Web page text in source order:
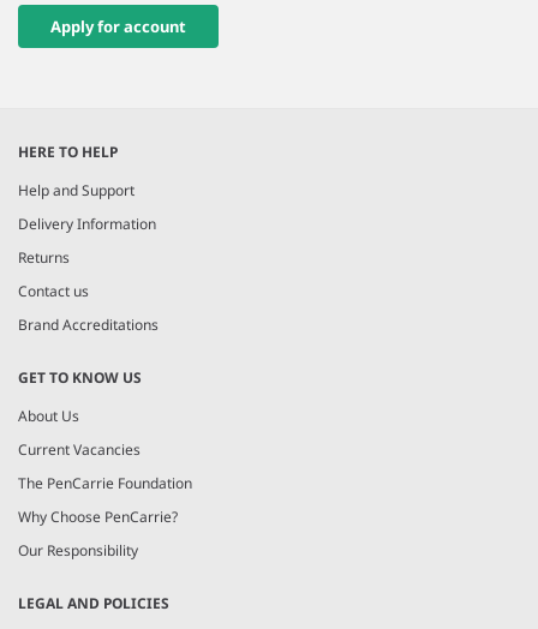
Apply for account
HERE TO HELP
Help and Support
Delivery Information
Returns
Contact us
Brand Accreditations
GET TO KNOW US
About Us
Current Vacancies
The PenCarrie Foundation
Why Choose PenCarrie?
Our Responsibility
LEGAL AND POLICIES